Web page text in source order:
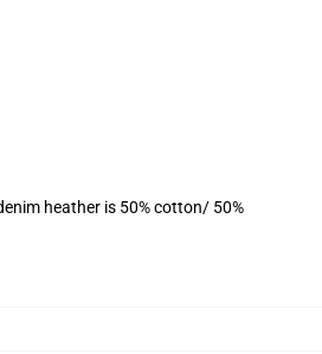
heather is 50% cotton/ 50%